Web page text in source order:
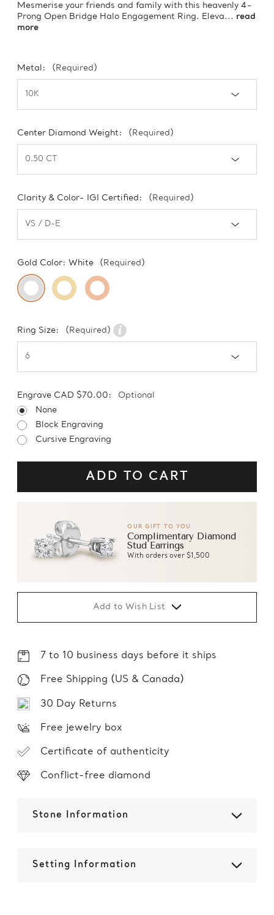
Mesmerise your friends and family with this heavenly 4-
Prong Open Bridge Halo Engagement Ring. Eleva... read
more
Metal: (Required)
Center Diamond Weight: (Required)
Clarity & Color- IGI Certified: (Required)
Gold Color: White (Required)
Ring Size: (Required)
Engrave CAD $70.00:
Optional
None
Block Engraving
Cursive Engraving
OUR GIFT TO YOU
Complimentary Diamond
Stud Earrings
With orders over $1,500
Add to Wish List
7 to 10 business days before it ships
Free Shipping (US & Canada)
30 Day Returns
Free jewelry box
Certificate of authenticity
Conflict-free diamond
Stone Information
Setting Information